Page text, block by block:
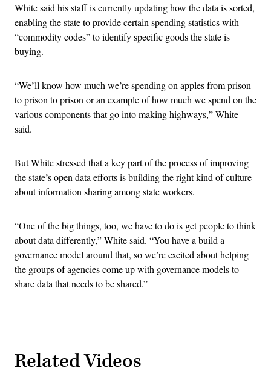
White said his staff is currently updating how the data is sorted,
enabling the state to provide certain spending statistics with
“commodity codes” to identify specific goods the state is
buying.
“We’ll know how much we’re spending on apples from prison
to prison to prison or an example of how much we spend on the
various components that go into making highways,” White
said.
But White stressed that a key part of the process of improving
the state’s open data efforts is building the right kind of culture
about information sharing among state workers.
“One of the big things, too, we have to do is get people to think
about data differently,” White said. “You have a build a
governance model around that, so we’re excited about helping
the groups of agencies come up with governance models to
share data that needs to be shared.”
Related Videos